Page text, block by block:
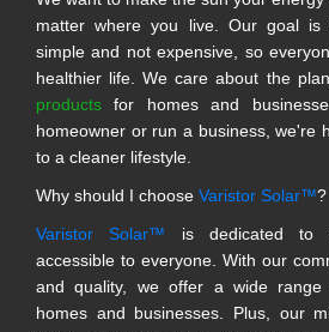
matter where you live. Our goal
simple and not expensive, so
healthier life. We care about the
products for homes and
homeowner or run a business, we're
to a cleaner lifestyle.
Why should I choose Varistor Solar™?
Varistor Solar™ is dedicated to
accessible to everyone. With our
and quality, we offer a wide
homes and businesses. Plus, our